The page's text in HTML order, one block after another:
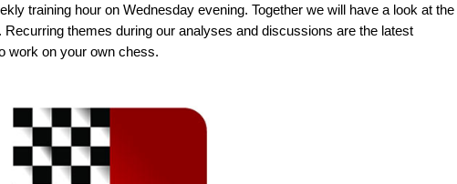
training hour on Wednesday evening. Together we will have a look at the
themes during our analyses and discussions are the latest
work on your own chess.